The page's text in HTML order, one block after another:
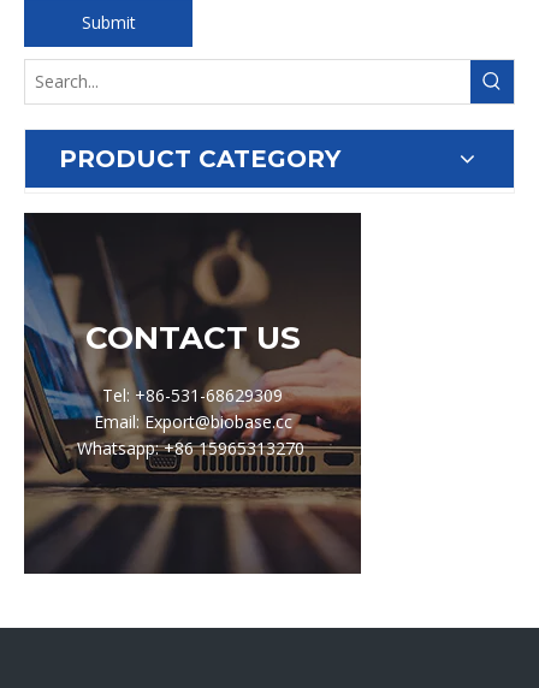
Submit
PRODUCT CATEGORY
CONTACT US
Tel: +86-531-68629309
Email: Export@biobase.cc
Whatsapp: +86 15965313270